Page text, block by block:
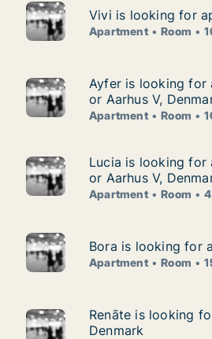
for apartment or room for rent in
Vivi is looking for
Vivi is looking for
Apartment Room
for apartment or room for rent
Ayfer is looking for
Ayfer is looking for
or Aarhus V,
Apartment Room
for apartment or room for rent
Lucia is looking for
Lucia is looking for
or Aarhus V,
Apartment Room
for apartment or room for rent
Bora is looking for
Bora is looking for
Apartment Room
for apartment, house or room
Renāte is looking
Renāte is looking
Denmark